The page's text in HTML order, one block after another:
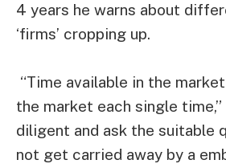
4 years he warns about
‘firms’ cropping up.
“Time available in the
the market each single
diligent and ask the suitable
not get carried away by a